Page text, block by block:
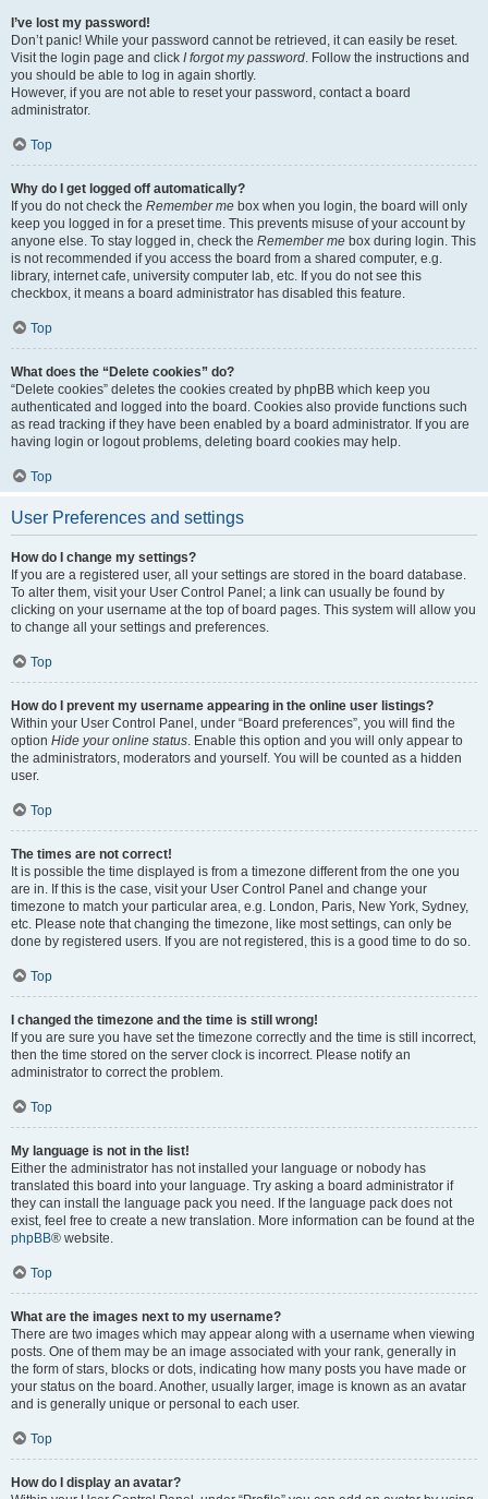
I’ve lost my password!
Don’t panic! While your password cannot be retrieved, it can easily be reset.
Visit the login page and click I forgot my password. Follow the instructions and
you should be able to log in again shortly.
However, if you are not able to reset your password, contact a board
administrator.
Top
Why do I get logged off automatically?
If you do not check the Remember me box when you login, the board will only
keep you logged in for a preset time. This prevents misuse of your account by
anyone else. To stay logged in, check the Remember me box during login. This
is not recommended if you access the board from a shared computer, e.g.
library, internet cafe, university computer lab, etc. If you do not see this
checkbox, it means a board administrator has disabled this feature.
Top
What does the “Delete cookies” do?
“Delete cookies” deletes the cookies created by phpBB which keep you
authenticated and logged into the board. Cookies also provide functions such
as read tracking if they have been enabled by a board administrator. If you are
having login or logout problems, deleting board cookies may help.
Top
User Preferences and settings
How do I change my settings?
If you are a registered user, all your settings are stored in the board database.
To alter them, visit your User Control Panel; a link can usually be found by
clicking on your username at the top of board pages. This system will allow you
to change all your settings and preferences.
Top
How do I prevent my username appearing in the online user listings?
Within your User Control Panel, under “Board preferences”, you will find the
option Hide your online status. Enable this option and you will only appear to
the administrators, moderators and yourself. You will be counted as a hidden
user.
Top
The times are not correct!
It is possible the time displayed is from a timezone different from the one you
are in. If this is the case, visit your User Control Panel and change your
timezone to match your particular area, e.g. London, Paris, New York, Sydney,
etc. Please note that changing the timezone, like most settings, can only be
done by registered users. If you are not registered, this is a good time to do so.
Top
I changed the timezone and the time is still wrong!
If you are sure you have set the timezone correctly and the time is still incorrect,
then the time stored on the server clock is incorrect. Please notify an
administrator to correct the problem.
Top
My language is not in the list!
Either the administrator has not installed your language or nobody has
translated this board into your language. Try asking a board administrator if
they can install the language pack you need. If the language pack does not
exist, feel free to create a new translation. More information can be found at the
phpBB® website.
Top
What are the images next to my username?
There are two images which may appear along with a username when viewing
posts. One of them may be an image associated with your rank, generally in
the form of stars, blocks or dots, indicating how many posts you have made or
your status on the board. Another, usually larger, image is known as an avatar
and is generally unique or personal to each user.
Top
How do I display an avatar?